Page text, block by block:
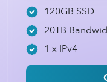
120GB SSD
20TB
1 x IPv4